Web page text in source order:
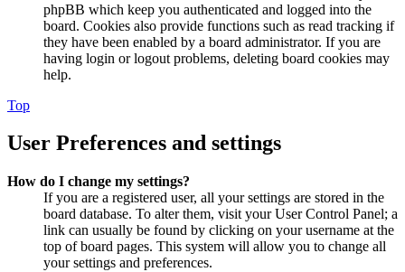
phpBB which keep you authenticated and logged into the
board. Cookies also provide functions such as read tracking if
they have been enabled by a board administrator. If you are
having login or logout problems, deleting board cookies may
help.
Top
User Preferences and settings
How do I change my settings?
If you are a registered user, all your settings are stored in the
board database. To alter them, visit your User Control Panel; a
link can usually be found by clicking on your username at the
top of board pages. This system will allow you to change all
your settings and preferences.